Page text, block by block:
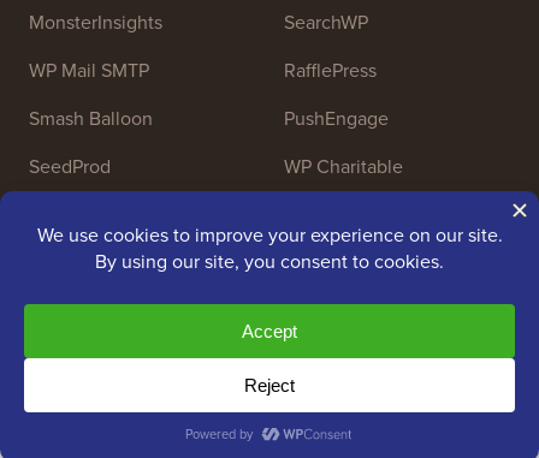
MonsterInsights
WP Mail SMTP
Smash Balloon
SeedProd
SearchWP
RafflePress
PushEngage
WP Charitable
Copyright © 2009 - 2026 WPBeginner LLC. All Rights
Reserved. WPBeginner® is a registered trademark.
Awesome Motive|WordPress hosting